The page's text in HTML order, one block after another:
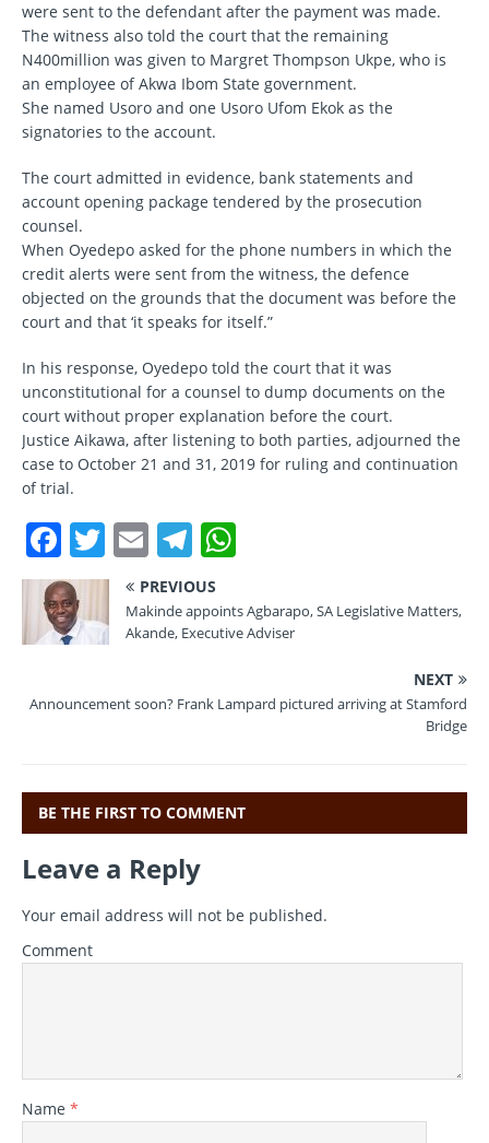
were sent to the defendant after the payment was made.
The witness also told the court that the remaining
N400million was given to Margret Thompson Ukpe, who is
an employee of Akwa Ibom State government.
She named Usoro and one Usoro Ufom Ekok as the
signatories to the account.
The court admitted in evidence, bank statements and
account opening package tendered by the prosecution
counsel.
When Oyedepo asked for the phone numbers in which the
credit alerts were sent from the witness, the defence
objected on the grounds that the document was before the
court and that ‘it speaks for itself.”
In his response, Oyedepo told the court that it was
unconstitutional for a counsel to dump documents on the
court without proper explanation before the court.
Justice Aikawa, after listening to both parties, adjourned the
case to October 21 and 31, 2019 for ruling and continuation
of trial.
F
a
c
e
o
k
T
w
it
te
E
m
ai
l
T
el
e
gr
m
at
s
p
PREVIOUS
Makinde appoints Agbarapo, SA Legislative Matters,
Akande, Executive Adviser
NEXT
Announcement soon? Frank Lampard pictured arriving at Stamford
Bridge
BE THE FIRST TO COMMENT
Leave a Reply
Your email address will not be published.
Comment
Name *